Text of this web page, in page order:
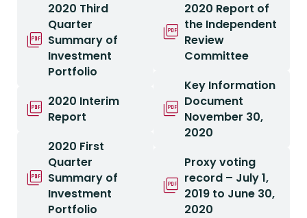
2020 Third
Quarter
Summary of
Investment
Portfolio
2020 Interim
Report
2020 First
Quarter
Summary of
Investment
Portfolio
2020 Report of
the Independent
Review
Committee
Key Information
Document
November 30,
2020
Proxy voting
record – July 1,
2019 to June 30,
2020